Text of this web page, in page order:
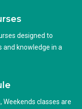
designed to
and knowledge in a
Weekends classes are